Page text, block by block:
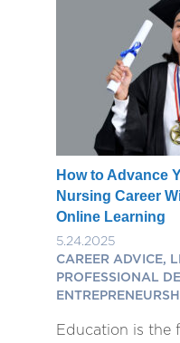
How to Advance
Nursing Career
Online Learning
5.24.2025
CAREER ADVICE,
PROFESSIONAL
Education is the